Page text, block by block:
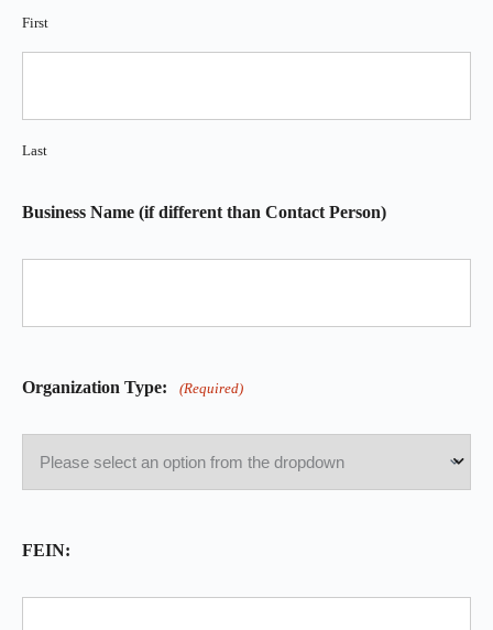
First
Last
Business Name (if different than Contact Person)
Organization Type: (Required)
FEIN: